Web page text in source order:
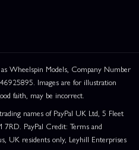
Wheelspin Models, Company Number
Images are for illustration
faith, may be incorrect.
names of PayPal UK Ltd, 5 Fleet
PayPal Credit: Terms and
UK residents only, Leyhill Enterprises